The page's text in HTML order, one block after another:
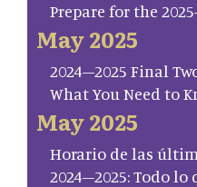
Prepare for the
May 2025
2024–2025 Final
What You Need to
May 2025
Horario de las
2024–2025: Todo lo